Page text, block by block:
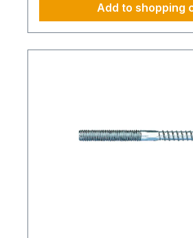
weathering, and aging. UV-
weeks. Made of high-quality
with a stainless steel screw.
Add to shopping